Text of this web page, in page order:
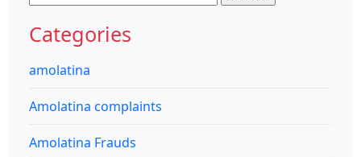
for:
Categories
amolatina
Amolatina complaints
Amolatina Frauds